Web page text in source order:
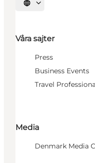
Välj språk
Våra sajter
Press
Business Events
Travel
Media
Denmark Media